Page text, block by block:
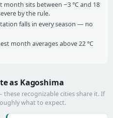
month sits between −3 °C and 18
by the rule.
falls in every season — no
month averages above 22 °C
as Kagoshima
recognizable cities share it. If
what to expect.